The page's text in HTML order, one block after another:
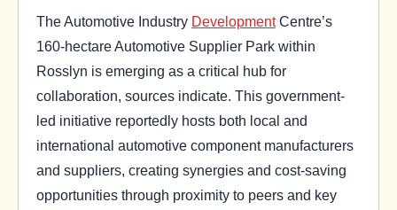
The Automotive Industry DevelopmentCentre’s
160-hectare Automotive Supplier Park within
Rosslyn is emerging as a critical hub for
collaboration, sources indicate. This government-
led initiative reportedly hosts both local and
international automotive component manufacturers
and suppliers, creating synergies and cost-saving
opportunities through proximity to peers and key